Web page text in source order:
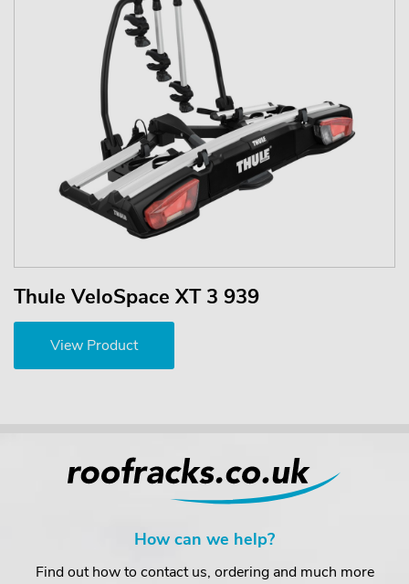
Thule VeloSpace XT 3 939
View Product
How can we help?
Find out how to contact us, ordering and much more